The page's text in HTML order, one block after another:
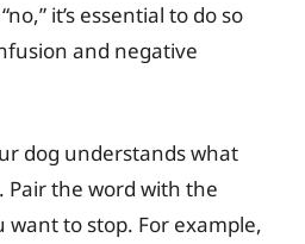
it’s essential to do so
and negative
dog understands what
Pair the word with the
want to stop. For example,